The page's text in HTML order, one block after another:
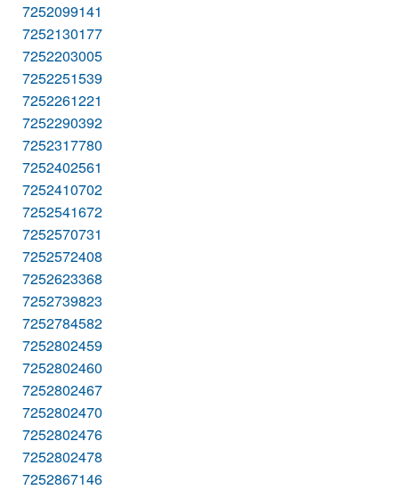
7252099141
7252130177
7252203005
7252251539
7252261221
7252290392
7252317780
7252402561
7252410702
7252541672
7252570731
7252572408
7252623368
7252739823
7252784582
7252802459
7252802460
7252802467
7252802470
7252802476
7252802478
7252867146